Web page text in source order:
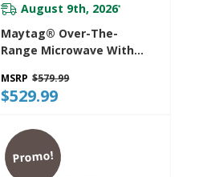
August 9th, 2026*
Maytag® Over-The-
Range Microwave With
Coating - 1.7 Cu. Ft.
YMMMS4230PZ
MSRP $579.99
$529.99
Promo!